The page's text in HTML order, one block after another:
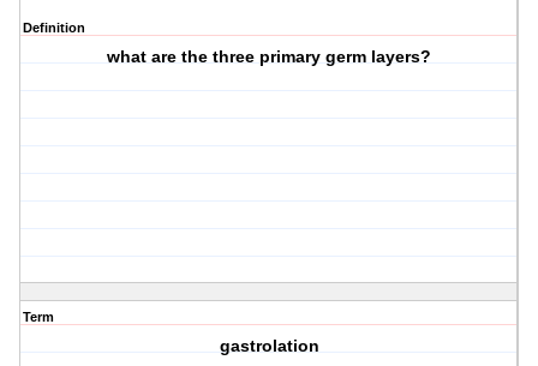
Definition
what are the three primary germ layers?
Term
gastrolation